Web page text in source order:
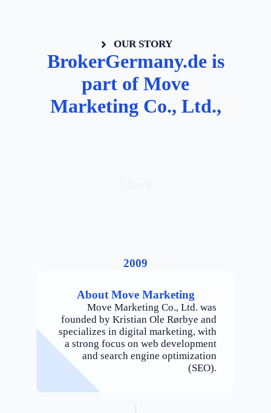
OUR STORY
BrokerGermany.de is
part of Move
Marketing Co., Ltd.,
About Move Marketing
Move Marketing Co., Ltd. was
founded by Kristian Ole Rørbye and
specializes in digital marketing, with
a strong focus on web development
and search engine optimization
(SEO).
2009